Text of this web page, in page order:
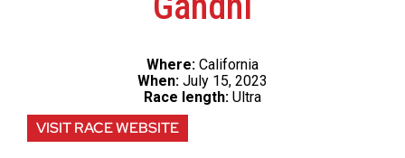
Where: California
When: July 15, 2023
Race length: Ultra
VISIT RACE WEBSITE